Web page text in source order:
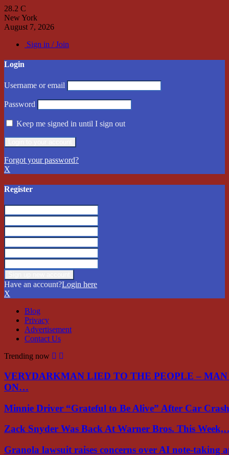
28.2 C
New York
August 7, 2026
Sign in / Join
Login
Username or email
Password
Keep me signed in until I sign out
Forgot your password?
X
Register
Have an account?Login here
X
Blog
Privacy
Advertisement
Contact Us
Trending now
VERYDARKMAN LIED TO THE PEOPLE –
ON…
Minnie Driver “Grateful to Be Alive” After Car
Zack Snyder Was Back At Warner Bros. This
Granola lawsuit raises concerns over AI note-taking